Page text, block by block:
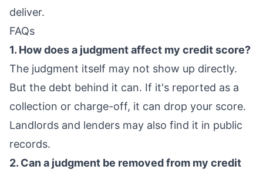
deliver.
FAQs
1. How does a judgment affect my credit score?
The judgment itself may not show up directly.
But the debt behind it can. If it's reported as a
collection or charge-off, it can drop your score.
Landlords and lenders may also find it in public
records.
2. Can a judgment be removed from my credit